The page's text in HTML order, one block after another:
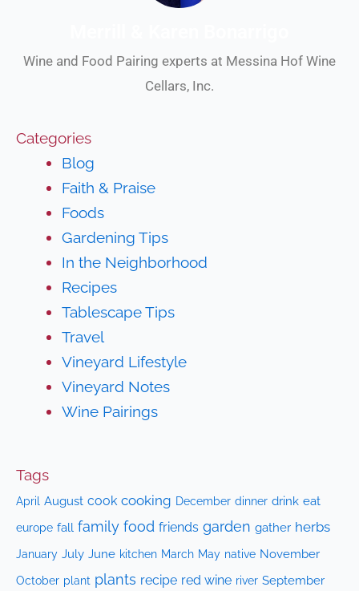
Wine and Food Pairing experts at Messina Hof Wine
Cellars, Inc.
Categories
Blog
Faith & Praise
Foods
Gardening Tips
In the Neighborhood
Recipes
Tablescape Tips
Travel
Vineyard Lifestyle
Vineyard Notes
Wine Pairings
Tags
April August cook cooking December dinner drink eat
europe fall family food friends garden gather herbs
January July June kitchen March May native November
October plant plants recipe red wine river September